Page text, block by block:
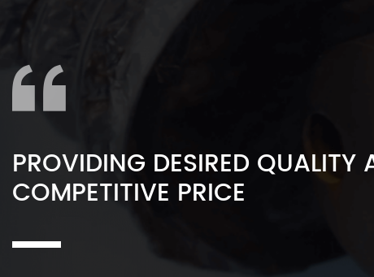
PROVIDING DESIRED QUALITY
COMPETITIVE PRICE